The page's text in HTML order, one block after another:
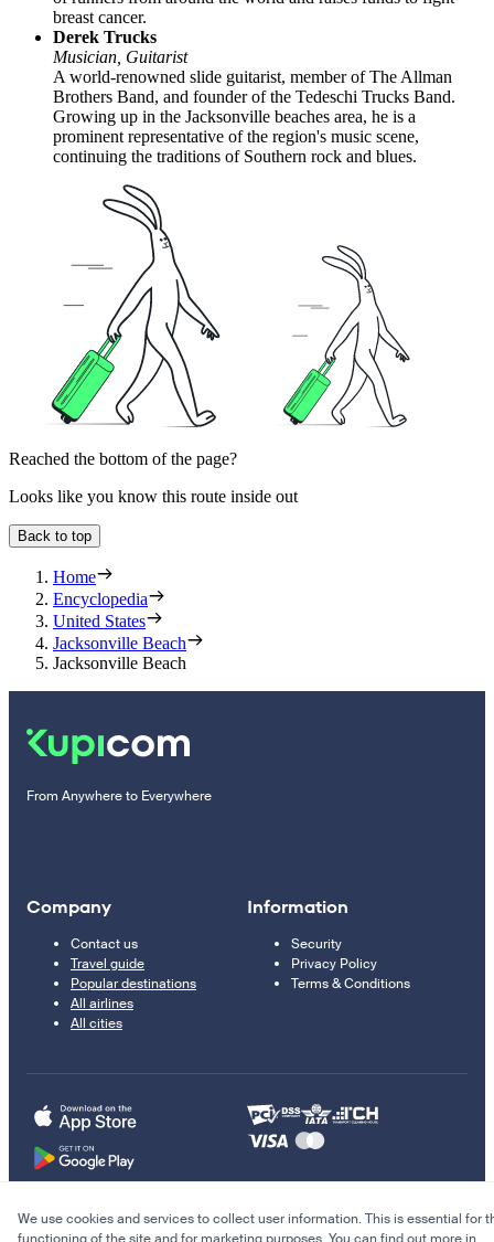
breast cancer.
Derek Trucks
Musician, Guitarist
A world-renowned slide guitarist, member of The Allman
Brothers Band, and founder of the Tedeschi Trucks Band.
Growing up in the Jacksonville beaches area, he is a
prominent representative of the region's music scene,
continuing the traditions of Southern rock and blues.
Reached the bottom of the page?
Looks like you know this route inside out
Back to top
Home
Encyclopedia
United States
Jacksonville Beach
Jacksonville Beach
From Anywhere to Everywhere
Company
Contact us
Travel guide
Popular destinations
All airlines
All cities
Information
Security
Privacy Policy
Terms & Conditions
© 2011–2026 Kupi.com
We use cookies and services to collect user information. This is essential for